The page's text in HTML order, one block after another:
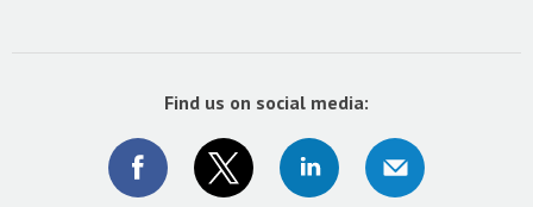
Find us on social media: